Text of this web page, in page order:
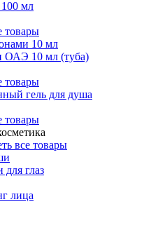
мл
товары
10 мл
ОАЭ 10 мл (туба)
товары
гель для душа
товары
все товары
глаз
лица